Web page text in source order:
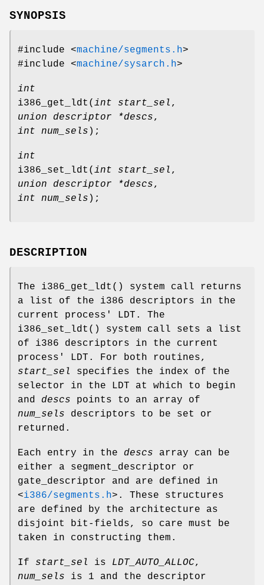
SYNOPSIS
#include <machine/segments.h>
#include <machine/sysarch.h>
int
i386_get_ldt ( int start_sel ,
union descriptor *descs,
int num_sels );
int
i386_set_ldt ( int start_sel ,
union descriptor *descs,
int num_sels );
DESCRIPTION
The i386_get_ldt () system call returns
a list of the i386 descriptors in the
current process' LDT. The
i386_set_ldt () system call sets a list
of i386 descriptors in the current
process' LDT. For both routines,
start_sel
specifies the index of the
selector in the LDT at which to begin
and descs points to an array of
num_sels descriptors to be set or
returned.
Each entry in the descs array can be
either a segment_descriptor or
gate_descriptor and are defined in
<i386/segments.h> . These structures
are defined by the architecture as
disjoint bit-fields, so care must be
taken in constructing them.
If start_sel is LDT_AUTO_ALLOC,
num_sels is 1 and the descriptor